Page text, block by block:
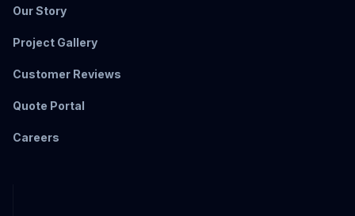
Our Story
Project Gallery
Customer Reviews
Quote Portal
Careers